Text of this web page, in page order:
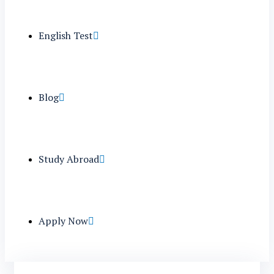
English Test
Blog
Study Abroad
Apply Now